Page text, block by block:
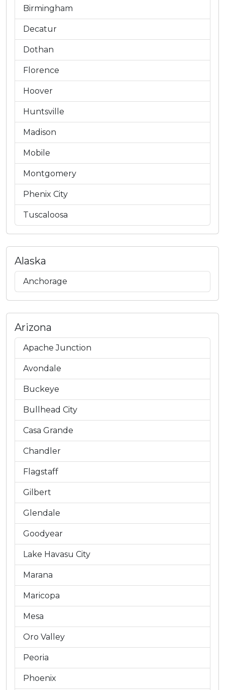
Birmingham
Decatur
Dothan
Florence
Hoover
Huntsville
Madison
Mobile
Montgomery
Phenix City
Tuscaloosa
Alaska
Anchorage
Arizona
Apache Junction
Avondale
Buckeye
Bullhead City
Casa Grande
Chandler
Flagstaff
Gilbert
Glendale
Goodyear
Lake Havasu City
Marana
Maricopa
Mesa
Oro Valley
Peoria
Phoenix